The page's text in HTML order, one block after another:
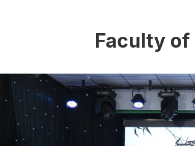
Faculty of